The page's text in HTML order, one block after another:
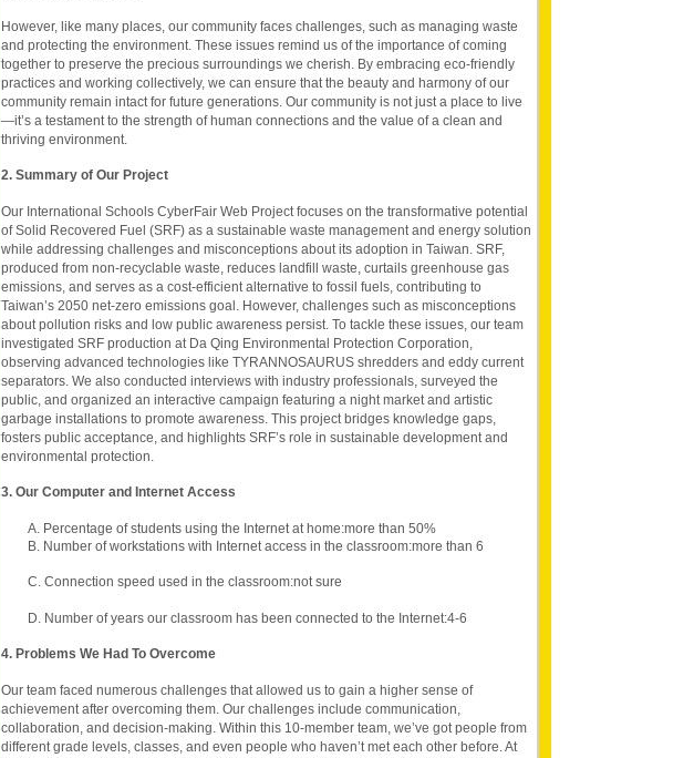
However, like many places, our community faces challenges, such as managing waste
and protecting the environment. These issues remind us of the importance of coming
together to preserve the precious surroundings we cherish. By embracing eco-friendly
practices and working collectively, we can ensure that the beauty and harmony of our
community remain intact for future generations. Our community is not just a place to live
—it’s a testament to the strength of human connections and the value of a clean and
thriving environment.
2. Summary of Our Project
Our International Schools CyberFair Web Project focuses on the transformative potential
of Solid Recovered Fuel (SRF) as a sustainable waste management and energy solution
while addressing challenges and misconceptions about its adoption in Taiwan. SRF,
produced from non-recyclable waste, reduces landfill waste, curtails greenhouse gas
emissions, and serves as a cost-efficient alternative to fossil fuels, contributing to
Taiwan’s 2050 net-zero emissions goal. However, challenges such as misconceptions
about pollution risks and low public awareness persist. To tackle these issues, our team
investigated SRF production at Da Qing Environmental Protection Corporation,
observing advanced technologies like TYRANNOSAURUS shredders and eddy current
separators. We also conducted interviews with industry professionals, surveyed the
public, and organized an interactive campaign featuring a night market and artistic
garbage installations to promote awareness. This project bridges knowledge gaps,
fosters public acceptance, and highlights SRF’s role in sustainable development and
environmental protection.
3. Our Computer and Internet Access
A. Percentage of students using the Internet at home:more than 50%
B. Number of workstations with Internet access in the classroom:more than 6
C. Connection speed used in the classroom:not sure
D. Number of years our classroom has been connected to the Internet:4-6
4. Problems We Had To Overcome
Our team faced numerous challenges that allowed us to gain a higher sense of
achievement after overcoming them. Our challenges include communication,
collaboration, and decision-making. Within this 10-member team, we’ve got people from
different grade levels, classes, and even people who haven’t met each other before. At